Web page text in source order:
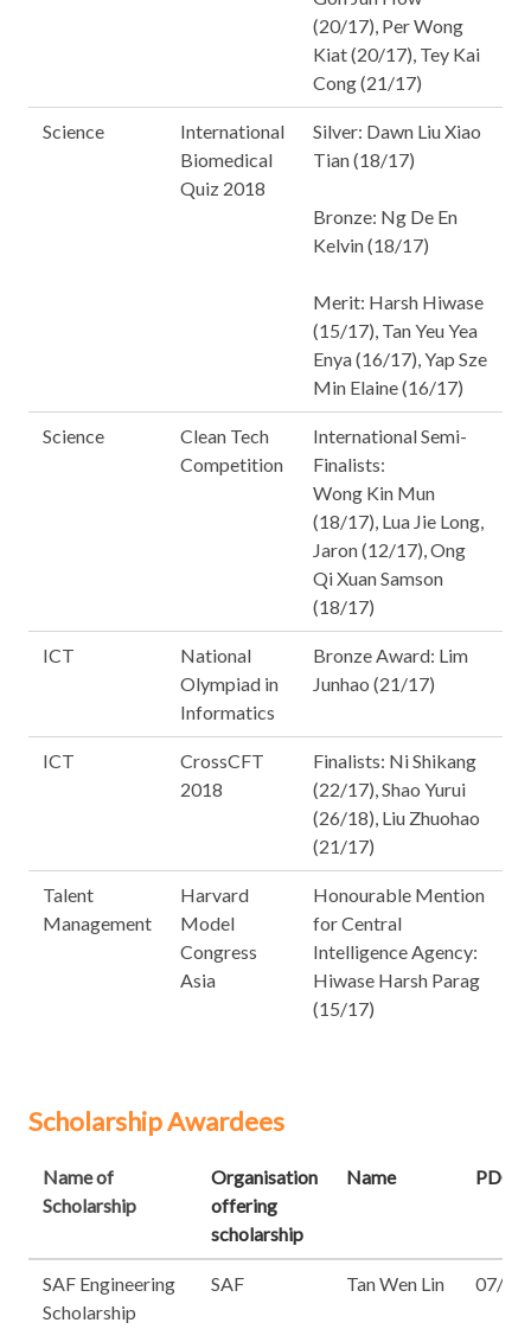
(20/17), Per Wong
Kiat (20/17), Tey Kai
Cong (21/17)
Science
International
Biomedical
Quiz 2018
Silver: Dawn Liu Xiao
Tian (18/17)
Bronze: Ng De En
Kelvin (18/17)
Merit: Harsh Hiwase
(15/17), Tan Yeu Yea
Enya (16/17), Yap Sze
Min Elaine (16/17)
Science
Clean Tech
Competition
International Semi-
Finalists:
Wong Kin Mun
(18/17), Lua Jie Long,
Jaron (12/17), Ong
Qi Xuan Samson
(18/17)
ICT
National
Olympiad in
Informatics
Bronze Award: Lim
Junhao (21/17)
ICT
CrossCFT
2018
Finalists: Ni Shikang
(22/17), Shao Yurui
(26/18), Liu Zhuohao
(21/17)
Talent
Management
Harvard
Model
Congress
Asia
Honourable Mention
for Central
Intelligence Agency:
Hiwase Harsh Parag
(15/17)
Scholarship Awardees
Name of
Scholarship
Organisation
offering
scholarship
Name PDG
SAF Engineering
Scholarship
SAF Tan Wen Lin 07/17